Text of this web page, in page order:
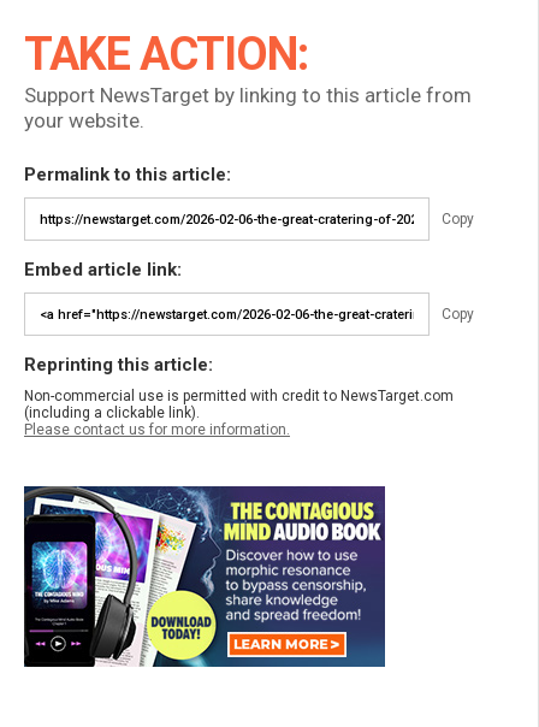
TAKE ACTION:
Support NewsTarget by linking to this article from
your website.
Permalink to this article:
Copy
Embed article link:
Copy
Reprinting this article:
Non-commercial use is permitted with credit to NewsTarget.com
(including a clickable link).
Please contact us for more information.